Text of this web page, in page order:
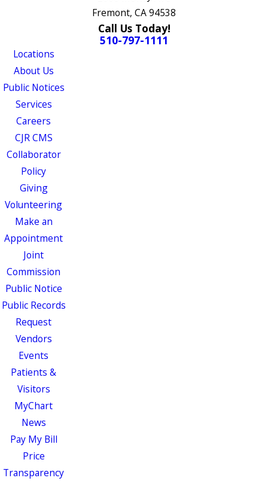
Fremont, CA 94538
Call Us Today!
510-797-1111
Locations
About Us
Public Notices
Services
Careers
CJR CMS
Collaborator
Policy
Giving
Volunteering
Make an
Appointment
Joint
Commission
Public Notice
Public Records
Request
Vendors
Events
Patients &
Visitors
MyChart
News
Pay My Bill
Price
Transparency